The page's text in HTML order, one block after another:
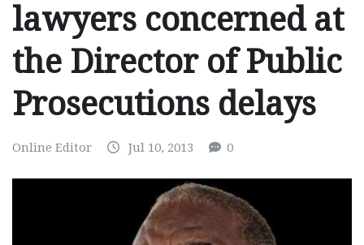
lawyers concerned at
the Director of Public
Prosecutions delays
Online Editor Jul 10, 2013 0